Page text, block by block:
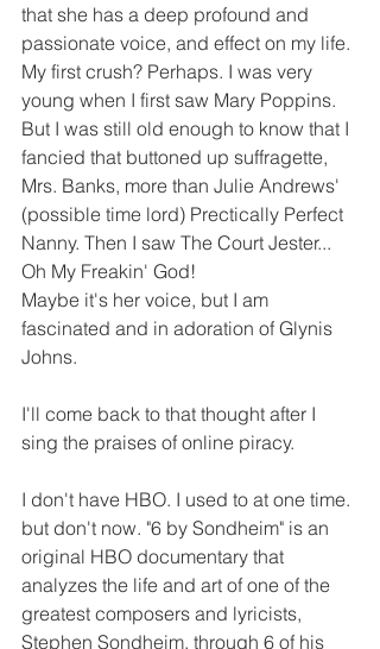
that she has a deep profound and
passionate voice, and effect on my life.
My first crush? Perhaps. I was very
young when I first saw Mary Poppins.
But I was still old enough to know that I
fancied that buttoned up suffragette,
Mrs. Banks, more than Julie Andrews'
(possible time lord) Prectically Perfect
Nanny. Then I saw The Court Jester...
Oh My Freakin' God!
Maybe it's her voice, but I am
fascinated and in adoration of Glynis
Johns.
I'll come back to that thought after I
sing the praises of online piracy.
I don't have HBO. I used to at one time.
but don't now. "6 by Sondheim" is an
original HBO documentary that
analyzes the life and art of one of the
greatest composers and lyricists,
Stephen Sondheim, through 6 of his